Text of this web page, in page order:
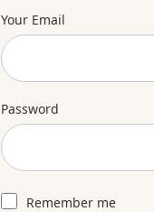
Your Email
Password
Remember me